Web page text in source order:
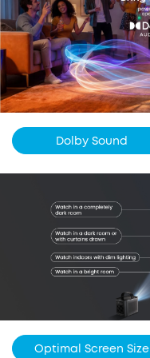
Dolby Sound
Optimal Screen Size